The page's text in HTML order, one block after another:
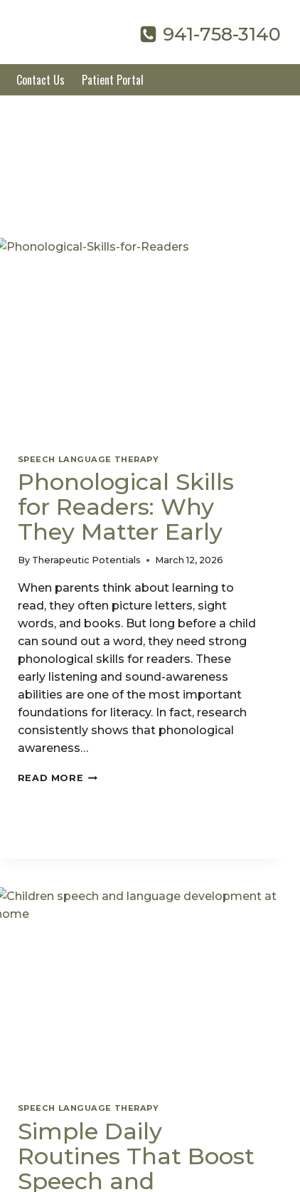
941-758-3140
Contact Us Patient Portal
SPEECH LANGUAGE THERAPY
Phonological Skills
for Readers: Why
They Matter Early
By Therapeutic Potentials March 12, 2026
When parents think about learning to
read, they often picture letters, sight
words, and books. But long before a child
can sound out a word, they need strong
phonological skills for readers. These
early listening and sound-awareness
abilities are one of the most important
foundations for literacy. In fact, research
consistently shows that phonological
awareness…
READ MORE PHONOLOGICAL
SPEECH LANGUAGE THERAPY
Simple Daily
Routines That Boost
Speech and